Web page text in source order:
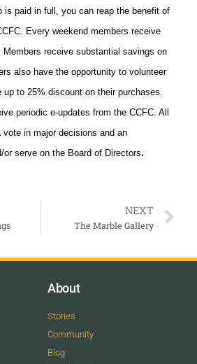
is paid in full, you can reap the benefit of
Every weekend members receive
receive substantial savings on
also have the opportunity to volunteer
up to 25% discount on their purchases.
periodic e-updates from the CCFC. All
vote in major decisions and an
serve on the Board of Directors.
NEXT
The Marble Gallery
About
Stories
Community
Blog